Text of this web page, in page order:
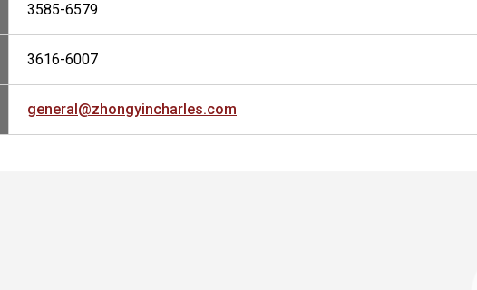
3585-6579
3616-6007
general@zhongyincharles.com